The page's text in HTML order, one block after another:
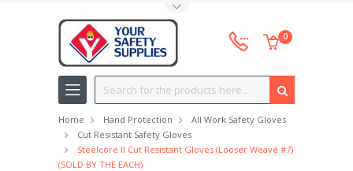
0
Search
Home Hand Protection
All Work Safety Gloves
Cut Resistant Safety Gloves
Steelcore II Cut Resistant Gloves (looser Weave #7)
(SOLD BY THE EACH)